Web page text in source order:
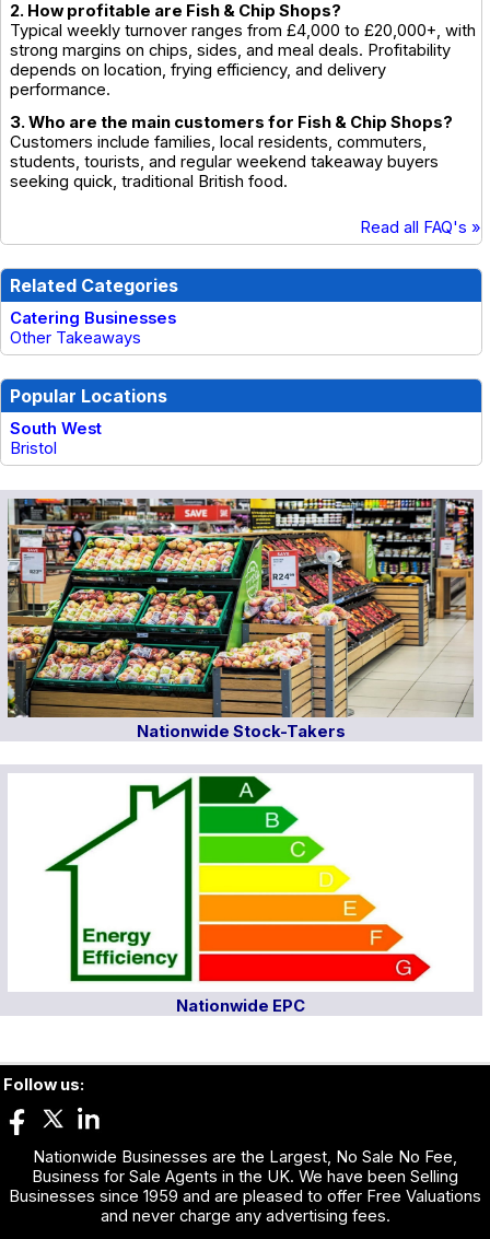
2. How profitable are Fish & Chip Shops?
Typical weekly turnover ranges from £4,000 to £20,000+, with
strong margins on chips, sides, and meal deals. Profitability
depends on location, frying efficiency, and delivery
performance.
3. Who are the main customers for Fish & Chip Shops?
Customers include families, local residents, commuters,
students, tourists, and regular weekend takeaway buyers
seeking quick, traditional British food.
Read all FAQ's »
Related Categories
Catering Businesses
Other Takeaways
Popular Locations
South West
Bristol
Nationwide Stock-Takers
Nationwide EPC
Follow us:
Nationwide Businesses are the Largest, No Sale No Fee,
Business for Sale Agents in the UK. We have been Selling
Businesses since 1959 and are pleased to offer Free Valuations
and never charge any advertising fees.